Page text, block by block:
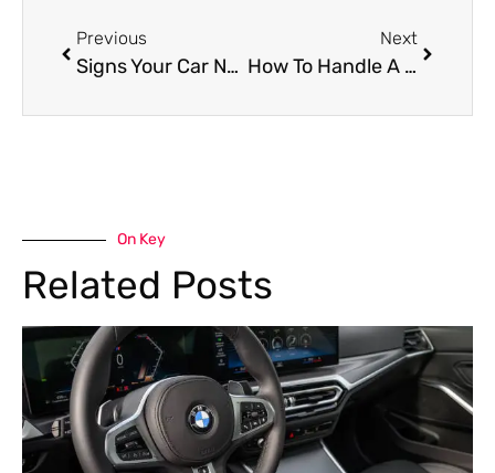
Previous
Signs Your Car Needs Engine Repair
Next
How To Handle A Flat Tire In Dubai
On Key
Related Posts